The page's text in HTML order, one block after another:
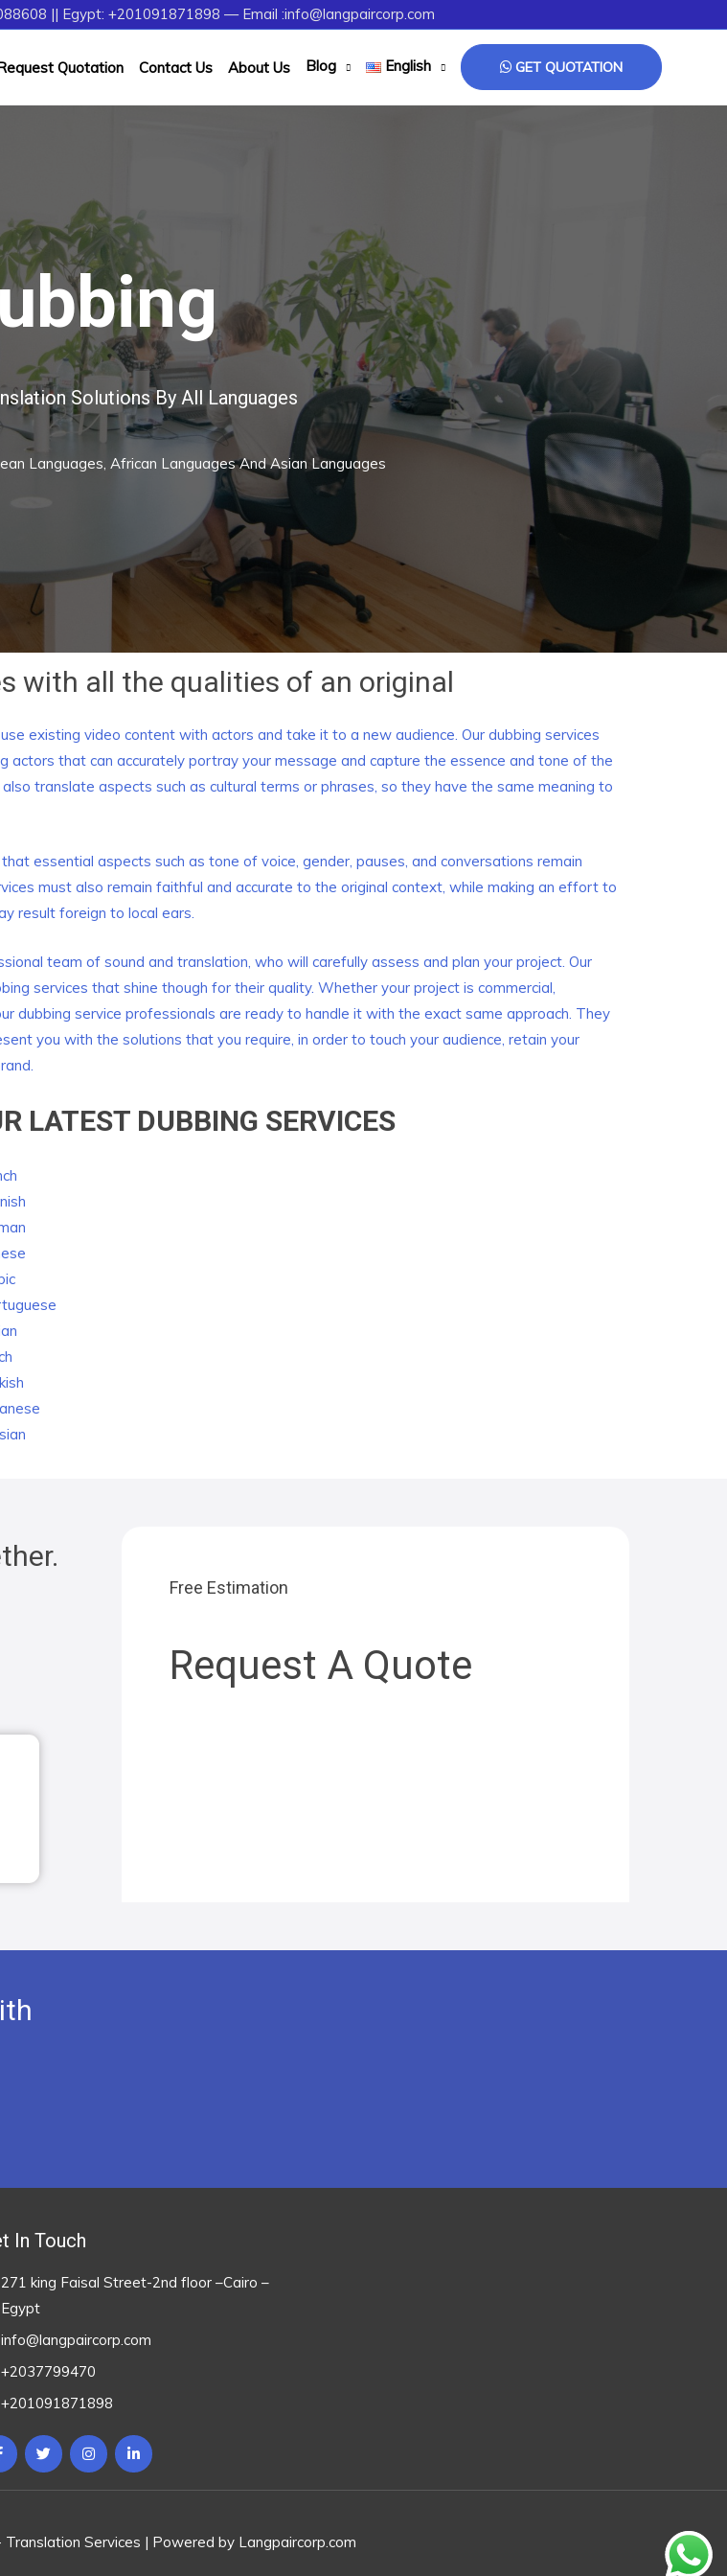
|| Egypt: +201091871898 — Email :info@langpaircorp.com
Quotation Contact Us About Us Blog English GET QUOTATION
Solutions By All Languages
Languages, African Languages And Asian Languages
with all the qualities of an original
existing video content with actors and take it to a new audience. Our dubbing services
actors that can accurately portray your message and capture the essence and tone of the
also translate aspects such as cultural terms or phrases, so they have the same meaning to
essential aspects such as tone of voice, gender, pauses, and conversations remain
must also remain faithful and accurate to the original context, while making an effort to
result foreign to local ears.
team of sound and translation, who will carefully assess and plan your project. Our
services that shine though for their quality. Whether your project is commercial,
dubbing service professionals are ready to handle it with the exact same approach. They
you with the solutions that you require, in order to touch your audience, retain your
LATEST DUBBING SERVICES
Free Estimation
Request A Quote
In Touch
271 king Faisal Street-2nd floor –Cairo –
Egypt
info@langpaircorp.com
+2037799470
+201091871898
Services | Powered by Langpaircorp.com